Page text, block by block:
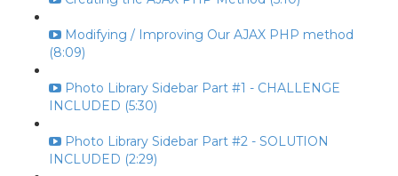
Modifying / Improving Our AJAX PHP method
(8:09)
Photo Library Sidebar Part #1 - CHALLENGE
INCLUDED (5:30)
Photo Library Sidebar Part #2 - SOLUTION
INCLUDED (2:29)